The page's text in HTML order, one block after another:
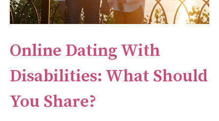
Online Dating With
Disabilities: What Should
You Share?